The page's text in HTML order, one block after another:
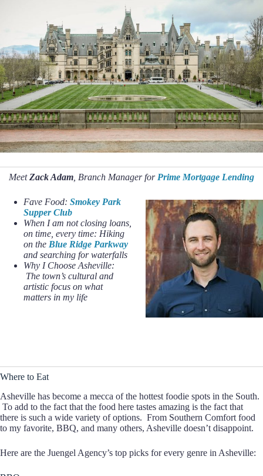
MeetZack Adam , Branch Manager for Prime Mortgage Lending
Fave Food: Smokey Park
Supper Club
When I am not closing loans,
on time, every time: Hiking
on the Blue Ridge Parkway
and searching for waterfalls
Why I Choose Asheville:
The town’s cultural and
artistic focus on what
matters in my life
Where to Eat
Asheville has become a mecca of the hottest foodie spots in the South.
To add to the fact that the food here tastes amazing is the fact that
there is such a wide variety of options. From Southern Comfort food
to my favorite, BBQ, and many others, Asheville doesn’t disappoint.
Here are the Juengel Agency’s top picks for every genre in Asheville: